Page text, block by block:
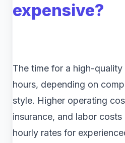
expensive?
The time for a high-
hours, depending on
style. Higher operating
insurance, and labor
hourly rates for